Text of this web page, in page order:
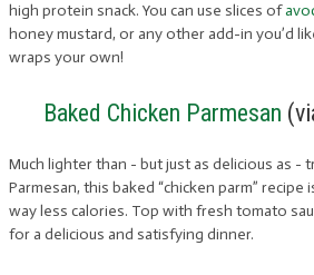
high protein snack. You can use slices of
honey mustard, or any other add-in you’d
wraps your own!
Baked Chicken Parmesan
Much lighter than - but just as delicious as -
Parmesan, this baked “chicken parm” recipe
way less calories. Top with fresh tomato
for a delicious and satisfying dinner.